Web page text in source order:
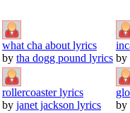
what cha about lyrics
by tha dogg pound lyrics by
rollercoaster lyrics
by janet jackson lyrics
by